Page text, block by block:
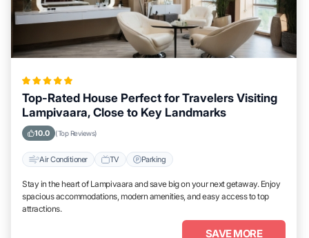
Top-Rated House Perfect for Travelers Visiting
Lampivaara, Close to Key Landmarks
10.0 (Top Reviews)
Air Conditioner TV Parking
Stay in the heart of Lampivaara and save big on your next getaway. Enjoy
spacious accommodations, modern amenities, and easy access to top
attractions.
SAVE MORE